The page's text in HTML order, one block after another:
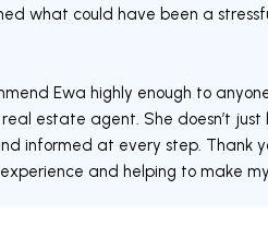
what could have been a
Ewa highly enough to
estate agent. She doesn’t
informed at every step. Thank